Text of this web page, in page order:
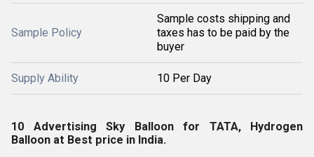
Sample Policy
Sample costs shipping and
taxes has to be paid by the
buyer
Supply Ability 10 Per Day
10 Advertising Sky Balloon for TATA, Hydrogen
Balloon at Best price in India.